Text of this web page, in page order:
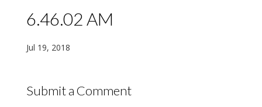
6.46.02 AM
Jul 19, 2018
Submit a Comment